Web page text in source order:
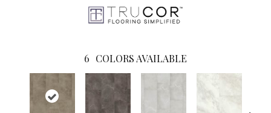
6 COLORS AVAILABLE